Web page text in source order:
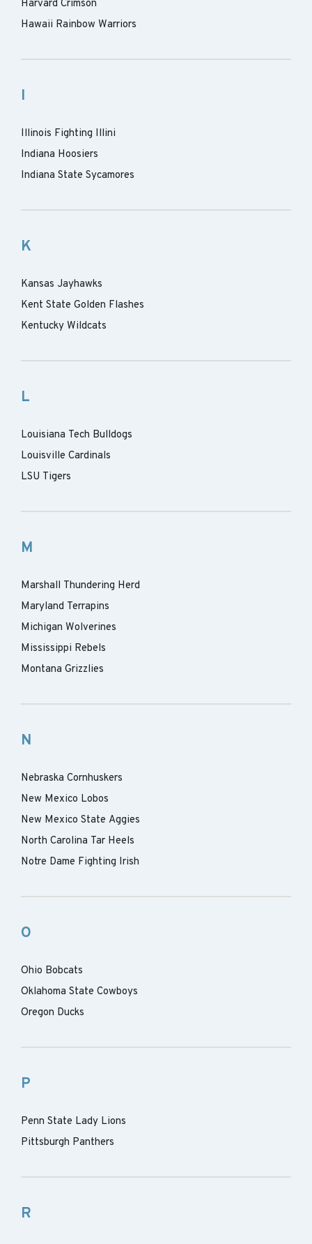
Harvard Crimson
Hawaii Rainbow Warriors
I
Illinois Fighting Illini
Indiana Hoosiers
Indiana State Sycamores
K
Kansas Jayhawks
Kent State Golden Flashes
Kentucky Wildcats
L
Louisiana Tech Bulldogs
Louisville Cardinals
LSU Tigers
M
Marshall Thundering Herd
Maryland Terrapins
Michigan Wolverines
Mississippi Rebels
Montana Grizzlies
N
Nebraska Cornhuskers
New Mexico Lobos
New Mexico State Aggies
North Carolina Tar Heels
Notre Dame Fighting Irish
O
Ohio Bobcats
Oklahoma State Cowboys
Oregon Ducks
P
Penn State Lady Lions
Pittsburgh Panthers
R